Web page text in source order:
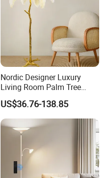
Nordic Designer Luxury
Living Room Palm Tree
Standing Lamps Modern
Ostrich Feather Floor Lamp
for Indoor Home Decor
Lamp
US$36.76-138.85